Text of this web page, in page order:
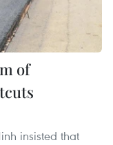
of
insisted that